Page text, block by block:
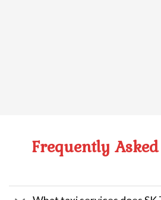
Frequently